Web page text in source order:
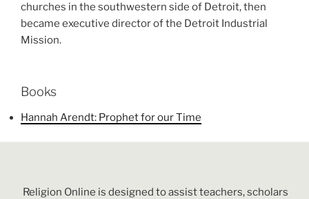
churches in the southwestern side of Detroit, then
became executive director of the Detroit Industrial
Mission.
Books
Hannah Arendt: Prophet for our Time
Religion Online is designed to assist teachers, scholars